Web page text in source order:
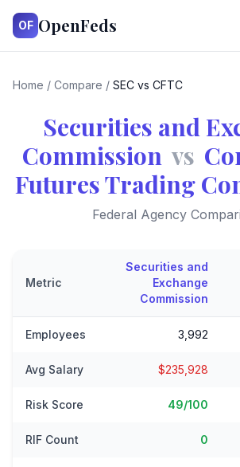
OF OpenFeds
Home / Compare / SEC vs CFTC
Securities and
Commission vs
Futures Trading
Federal Agency
Metric
Securities and
Exchange
Commission
Employees 3,992
Avg Salary $235,928
Risk Score 49/100
RIF Count 0